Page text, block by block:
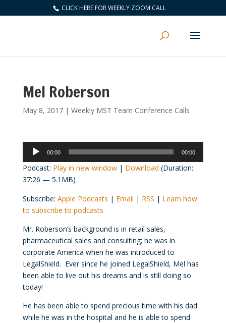
CLICK HERE FOR WEEKLY ZOOM CALL
Mel Roberson
May 8, 2017| Weekly MST Team Conference Calls
Audio
Player
00:00 00:00
Podcast: Play in new window| Download (Duration:
37:26 — 5.1MB)
Subscribe: Apple Podcasts | Email | RSS | Learn how
to subscribe to podcasts
Mr. Roberson’s background is in retail sales,
pharmaceutical sales and consulting; he was in
corporate America when he was introduced to
LegalShield. Ever since he joined LegalShield, Mel has
been able to live out his dreams and is still doing so
today!
He has been able to spend precious time with his dad
while he was in the hospital and he is able to spend